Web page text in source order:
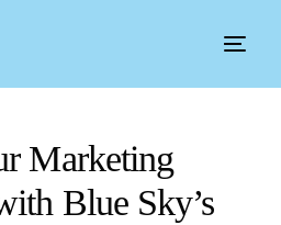
Marketing
Blue Sky’s